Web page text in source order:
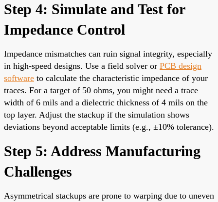
Step 4: Simulate and Test for
Impedance Control
Impedance mismatches can ruin signal integrity, especially
in high-speed designs. Use a field solver or PCB design
software to calculate the characteristic impedance of your
traces. For a target of 50 ohms, you might need a trace
width of 6 mils and a dielectric thickness of 4 mils on the
top layer. Adjust the stackup if the simulation shows
deviations beyond acceptable limits (e.g., ±10% tolerance).
Step 5: Address Manufacturing
Challenges
Asymmetrical stackups are prone to warping due to uneven